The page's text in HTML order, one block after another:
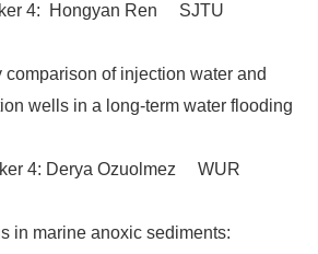
4: Hongyan Ren SJTU
comparison of injection water and
wells in a long-term water flooding
4: Derya Ozuolmez WUR
in marine anoxic sediments: